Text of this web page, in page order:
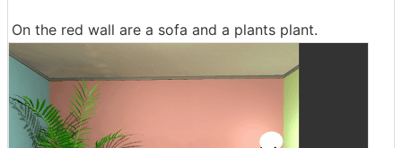
On the red wall are a sofa and a plants plant.